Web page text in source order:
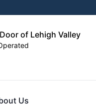
of Lehigh Valley
Us